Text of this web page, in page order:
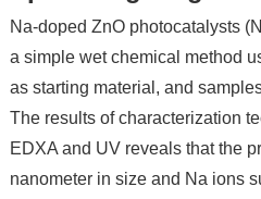
Na-doped ZnO photocatalysts
a simple wet chemical method
as starting material, and
The results of characterization
EDXA and UV reveals that the
nanometer in size and Na ions